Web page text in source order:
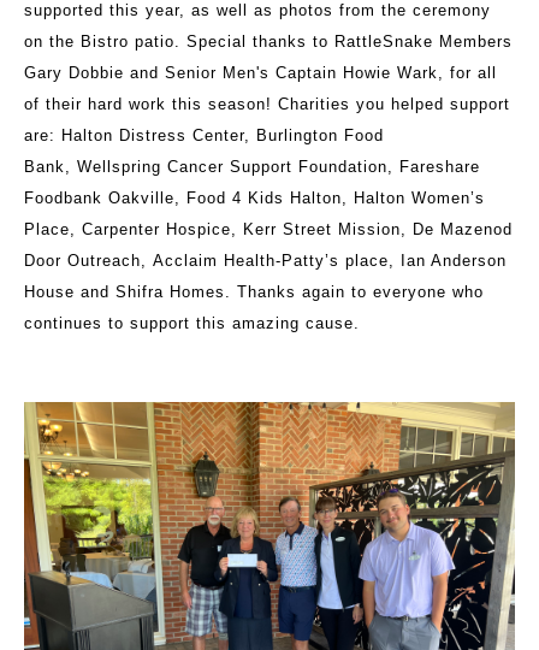
supported this year, as well as photos from the ceremony
on the Bistro patio. Special thanks to RattleSnake Members
Gary Dobbie and Senior Men's Captain Howie Wark, for all
of their hard work this season! Charities you helped support
are: Halton Distress Center, Burlington Food
Bank, Wellspring Cancer Support Foundation, Fareshare
Foodbank Oakville, Food 4 Kids Halton, Halton Women’s
Place, Carpenter Hospice, Kerr Street Mission, De Mazenod
Door Outreach, Acclaim Health-Patty’s place, Ian Anderson
House and Shifra Homes. Thanks again to everyone who
continues to support this amazing cause.